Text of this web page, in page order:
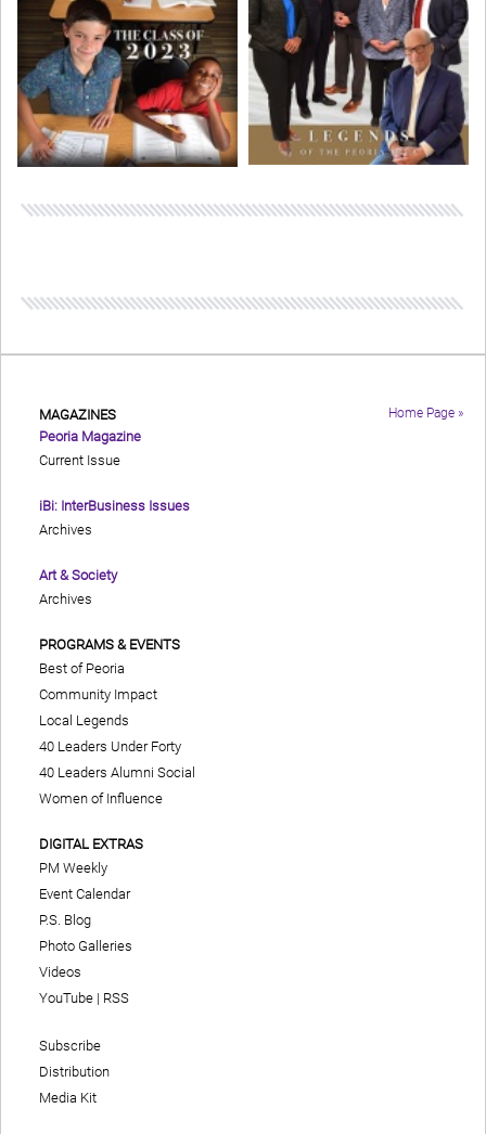
Home Page »
MAGAZINES
Peoria Magazine
Current Issue
iBi: InterBusiness Issues
Archives
Art & Society
Archives
PROGRAMS & EVENTS
Best of Peoria
Community Impact
Local Legends
40 Leaders Under Forty
40 Leaders Alumni Social
Women of Influence
DIGITAL EXTRAS
PM Weekly
Event Calendar
P.S. Blog
Photo Galleries
Videos
YouTube | RSS
Subscribe
Distribution
Media Kit